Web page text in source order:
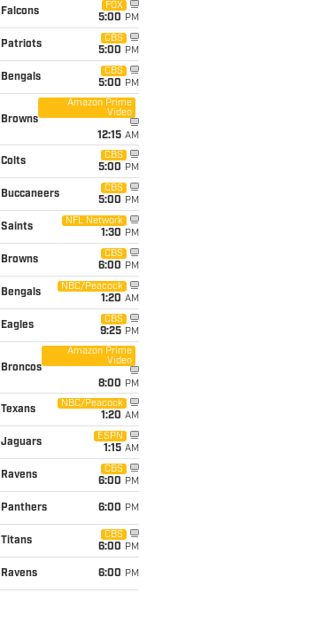
Falcons
FOX
5:00 PM
Patriots
CBS
5:00 PM
Bengals
CBS
5:00 PM
Browns
Amazon Prime
Video
12:15 AM
Colts
CBS
5:00 PM
Buccaneers
CBS
5:00 PM
Saints
NFL Network
1:30 PM
Browns
CBS
6:00 PM
Bengals
NBC/Peacock
1:20 AM
Eagles
CBS
9:25 PM
Broncos
Amazon Prime
Video
8:00 PM
Texans
NBC/Peacock
1:20 AM
Jaguars
ESPN
1:15 AM
Ravens
CBS
6:00 PM
Panthers 6:00 PM
Titans
CBS
6:00 PM
Ravens 6:00 PM